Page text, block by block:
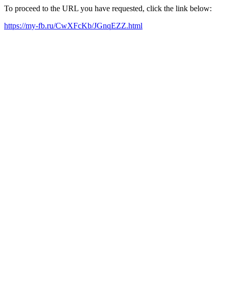
To proceed to the URL you have requested, click the link below:
https://my-fb.ru/CwXFcKb/JGnqEZZ.html